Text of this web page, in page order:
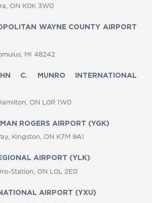
ON K0K 3W0
WAYNE COUNTY AIRPORT
MI 48242
C. MUNRO INTERNATIONAL
ON L0R 1W0
ROGERS AIRPORT (YGK)
Kingston, ON K7M 9A1
AIRPORT (YLK)
Station, ON L0L 2E0
AIRPORT (YXU)